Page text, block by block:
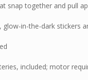
snap together and pull
in-the-dark stickers
included; motor